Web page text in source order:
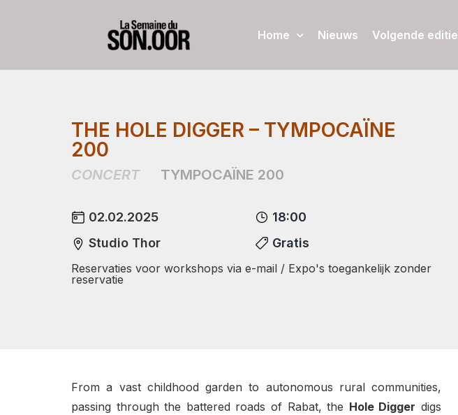
Home Nieuws Volgende editie
THE HOLE DIGGER – TYMPOCAÏNE
200
CONCERT TYMPOCAÏNE 200
02.02.2025
Studio Thor
18:00
Gratis
Reservaties voor workshops via e-mail / Expo's toegankelijk zonder
reservatie
From a vast childhood garden to autonomous rural communities,
passing through the battered roads of Rabat, the Hole Digger digs